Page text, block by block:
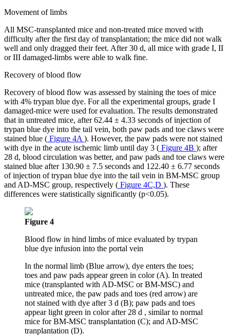
Movement of limbs
All MSC-transplanted mice and non-treated mice moved with
difficulty after the first day of transplantation; the mice did not walk
well and only dragged their feet. After 30 d, all mice with grade I, II
or III damaged-limbs were able to walk fine.
Recovery of blood flow
Recovery of blood flow was assessed by staining the toes of mice
with 4% trypan blue dye. For all the experimental groups, grade I
damaged-mice were used for evaluation. The results demonstrated
that in untreated mice, after 62.44 ± 4.33 seconds of injection of
trypan blue dye into the tail vein, both paw pads and toe claws were
stained blue ( Figure 4A). However, the paw pads were not stained
with dye in the acute ischemic limb until day 3 ( Figure 4B ); after
28 d, blood circulation was better, and paw pads and toe claws were
stained blue after 130.90 ± 7.5 seconds and 122.40 ± 6.77 seconds
of injection of trypan blue dye into the tail vein in BM-MSC group
and AD-MSC group, respectively ( Figure 4C,D ). These
differences were statistically significantly (p<0.05).
Figure 4
Blood flow in hind limbs of mice evaluated by trypan
blue dye infusion into the portal vein
In the normal limb (Blue arrow), dye enters the toes;
toes and paw pads appear green in color (A). In treated
mice (transplanted with AD-MSC or BM-MSC) and
untreated mice, the paw pads and toes (red arrow) are
not stained with dye after 3 d (B); paw pads and toes
appear light green in color after 28 d , similar to normal
mice for BM-MSC transplantation (C); and AD-MSC
tranplantation (D).